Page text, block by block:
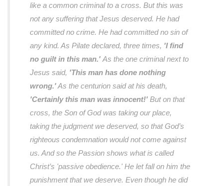
like a common criminal to a cross. But this was
not any suffering that Jesus deserved. He had
committed no crime. He had committed no sin of
any kind. As Pilate declared, three times, 'I find
no guilt in this man.' As the one criminal next to
Jesus said, 'This man has done nothing
wrong.'As the centurion said at his death,
'Certainly this man was innocent!' But on that
cross, the Son of God was taking our place,
taking the judgment we deserved, so that God’s
righteous condemnation would not come against
us. And so the Passion shows what is called
Christ’s 'passive obedience.' He let fall on him the
punishment that we deserve. Even though he did